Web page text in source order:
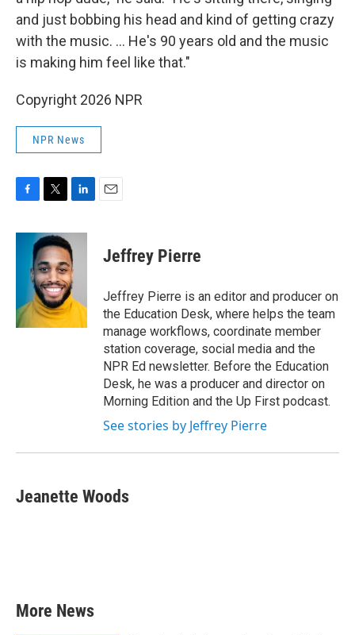
and just bobbing his head and kind of getting crazy
with the music. … He's 90 years old and the music
is making him feel like that."
Copyright 2026 NPR
NPR News
c
k
i
t
t
e
r
n
k
e
d
I
n
Jeffrey Pierre
Jeffrey Pierre is an editor and producer on
the Education Desk, where helps the team
manage workflows, coordinate member
station coverage, social media and the
NPR Ed newsletter. Before the Education
Desk, he was a producer and director on
Morning Edition and the Up First podcast.
See stories by Jeffrey Pierre
Jeanette Woods
More News